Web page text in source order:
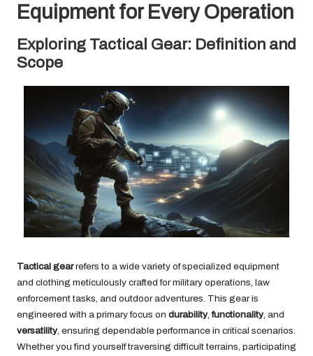
Equipment for Every Operation
Exploring Tactical Gear: Definition and
Scope
Tactical gearrefers to a wide variety of specialized equipment
and clothing meticulously crafted for military operations, law
enforcement tasks, and outdoor adventures. This gear is
engineered with a primary focus on durability,functionality, and
versatility, ensuring dependable performance in critical scenarios.
Whether you find yourself traversing difficult terrains, participating